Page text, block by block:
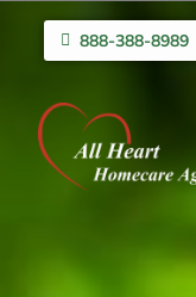
888-388-8989